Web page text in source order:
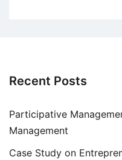
Recent Posts
Participative
Management
Case Study on